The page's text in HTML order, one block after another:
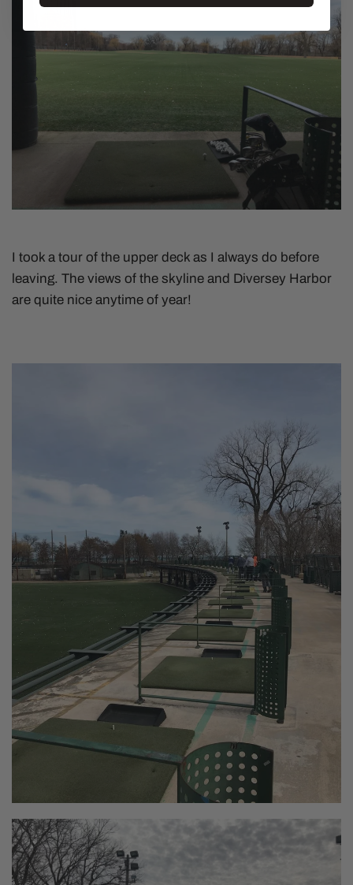
I took a tour of the upper deck as I always do before
leaving. The views of the skyline and Diversey Harbor
are quite nice anytime of year!